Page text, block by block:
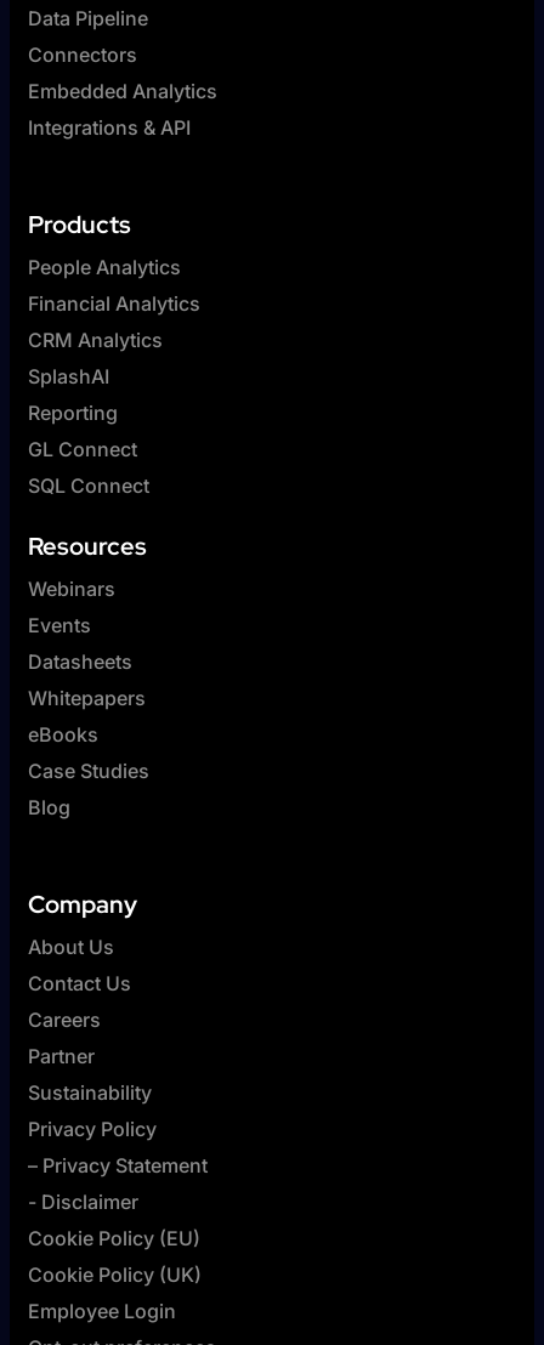
Data Pipeline
Connectors
Embedded Analytics
Integrations & API
Products
People Analytics
Financial Analytics
CRM Analytics
SplashAI
Reporting
GL Connect
SQL Connect
Resources
Webinars
Events
Datasheets
Whitepapers
eBooks
Case Studies
Blog
Company
About Us
Contact Us
Careers
Partner
Sustainability
Privacy Policy
– Privacy Statement
- Disclaimer
Cookie Policy (EU)
Cookie Policy (UK)
Employee Login